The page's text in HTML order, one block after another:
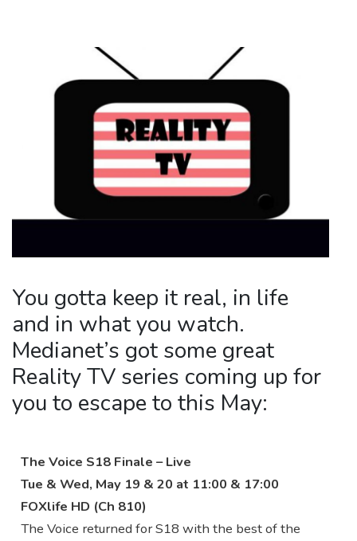
You gotta keep it real, in life
and in what you watch.
Medianet’s got some great
Reality TV series coming up for
you to escape to this May:
The Voice S18 Finale – Live
Tue & Wed, May 19 & 20 at 11:00 & 17:00
FOXlife HD (Ch 810)
The Voice returned for S18 with the best of the